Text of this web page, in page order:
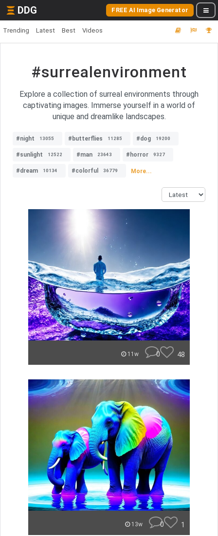
DDG FREE AI Image Generator
Trending Latest Best Videos
#surrealenvironment
Explore a collection of surreal environments through
captivating images. Immerse yourself in a world of
unique and dreamlike landscapes.
#night 13055 #butterflies 11285 #dog 19200
#sunlight 12522 #man 23643 #horror 9327
#dream 10134 #colorful 36779 More...
11w 0 48
13w 0 1